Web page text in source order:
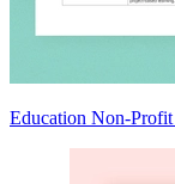
Education Non-